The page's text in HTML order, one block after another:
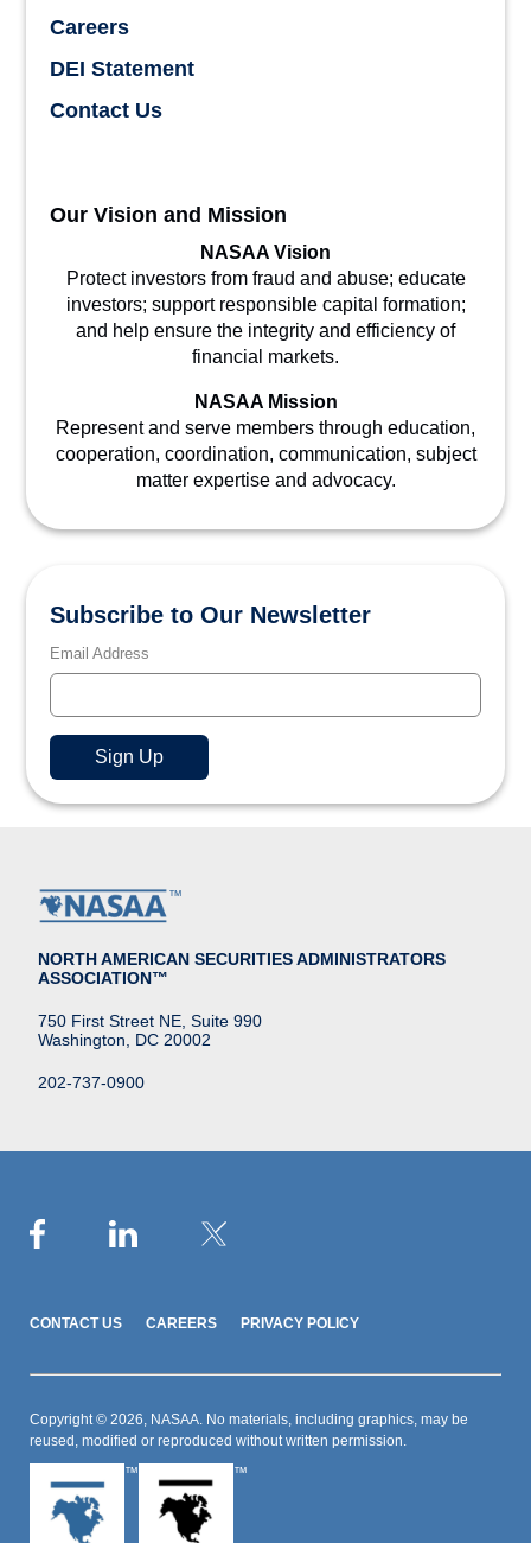
Careers
DEI Statement
Contact Us
Our Vision and Mission
NASAA Vision
Protect investors from fraud and abuse; educate
investors; support responsible capital formation;
and help ensure the integrity and efficiency of
financial markets.
NASAA Mission
Represent and serve members through education,
cooperation, coordination, communication, subject
matter expertise and advocacy.
Subscribe to Our Newsletter
Email Address
NORTH AMERICAN SECURITIES ADMINISTRATORS
ASSOCIATION™
750 First Street NE, Suite 990
Washington, DC 20002
202-737-0900
CONTACT US CAREERS PRIVACY POLICY
Copyright © 2026, NASAA. No materials, including graphics, may be
reused, modified or reproduced without written permission.